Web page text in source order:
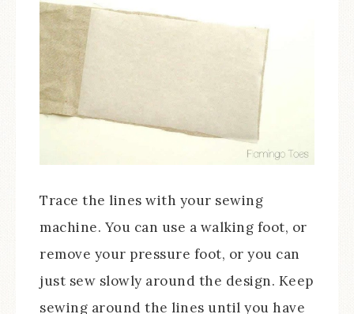
Trace the lines with your sewing
machine. You can use a walking foot, or
remove your pressure foot, or you can
just sew slowly around the design. Keep
sewing around the lines until you have